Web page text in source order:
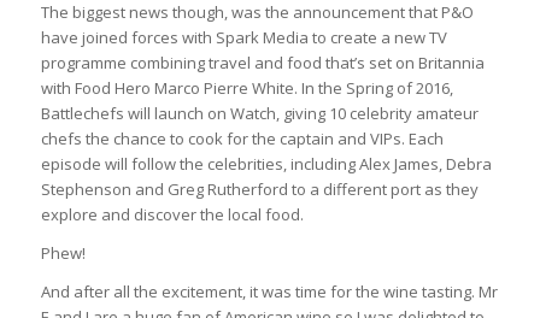
The biggest news though, was the announcement that P&O
have joined forces with Spark Media to create a new TV
programme combining travel and food that’s set on Britannia
with Food Hero Marco Pierre White. In the Spring of 2016,
Battlechefs will launch on Watch, giving 10 celebrity amateur
chefs the chance to cook for the captain and VIPs. Each
episode will follow the celebrities, including Alex James, Debra
Stephenson and Greg Rutherford to a different port as they
explore and discover the local food.
Phew!
And after all the excitement, it was time for the wine tasting. Mr